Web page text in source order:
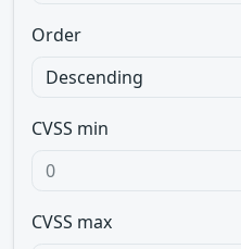
Order
CVSS min
CVSS max